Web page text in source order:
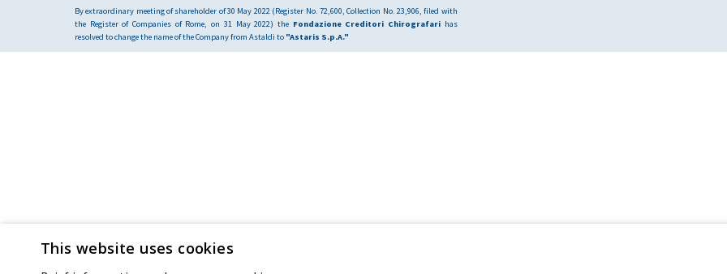
By extraordinary meeting of shareholder of 30 May 2022 (Register No. 72,600, Collection No. 23,906, filed with
the Register of Companies of Rome, on 31 May 2022) the Fondazione Creditori Chirografarihas
resolved to change the name of the Company from Astaldi to "Astaris S.p.A."
This website uses cookies